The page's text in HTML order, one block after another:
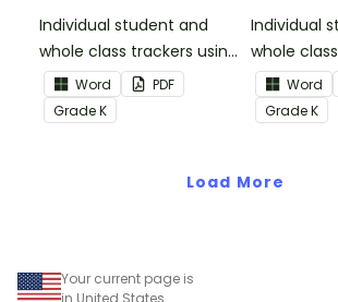
Informational Text
Individual student and
whole class trackers using
the Reading:
Informational Text
Common Core
Word
PDF
GradeK
Individual
whole
the
Common
Standards.
Word
GradeK
Load More
Your current page is